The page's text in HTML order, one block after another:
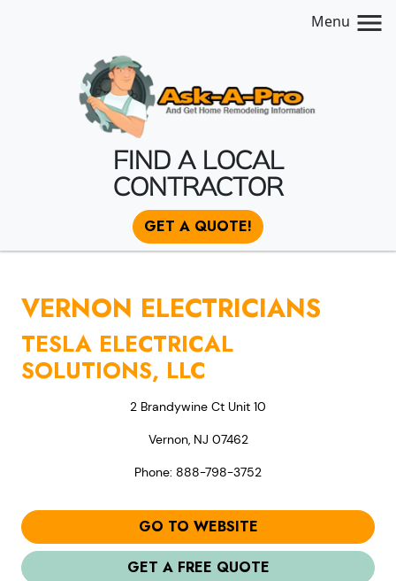
Menu
FIND A LOCAL
CONTRACTOR
GET A QUOTE!
VERNON ELECTRICIANS
TESLA ELECTRICAL
SOLUTIONS, LLC
2 Brandywine Ct Unit 10
Vernon, NJ 07462
Phone: 888-798-3752
GO TO WEBSITE
GET A FREE QUOTE